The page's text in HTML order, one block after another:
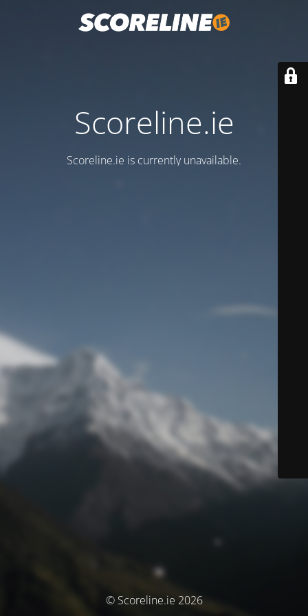
Scoreline.ie
Scoreline.ie is currently unavailable.
© Scoreline.ie 2026